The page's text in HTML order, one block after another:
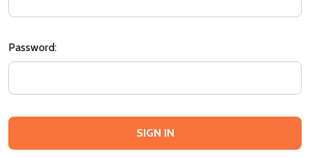
Password: